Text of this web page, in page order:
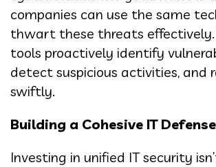
companies can use the same
thwart these threats
tools proactively identify
detect suspicious activities, and
swiftly.
Building a Cohesive IT
Investing in unified IT security